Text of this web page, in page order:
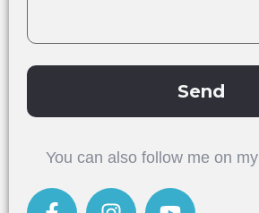
Send
You can also follow me on